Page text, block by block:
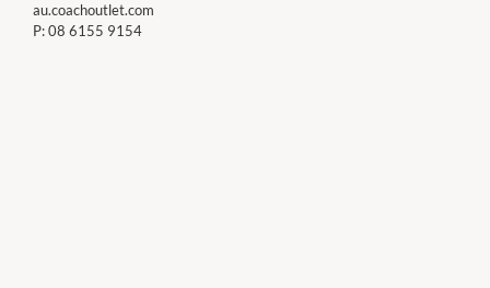
au.coachoutlet.com
P:08 6155 9154